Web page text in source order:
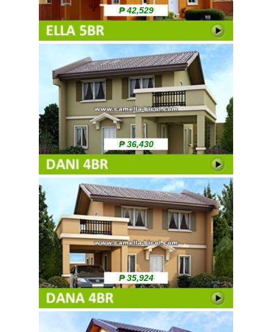
₱ 42,529
₱ 36,430
₱ 35,924